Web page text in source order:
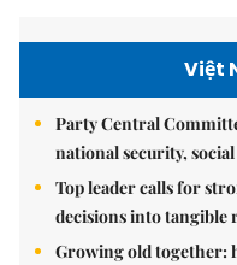
Việt
Party Central
national security,
Top leader calls for
decisions into tangible
Growing old together: